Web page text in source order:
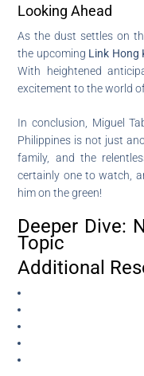
Looking Ahead
As the dust settles on
the upcoming Link Hong
With heightened
excitement to the world
In conclusion, Miguel
Philippines is not just
family, and the
certainly one to watch,
him on the green!
Deeper Dive:
Topic
Additional